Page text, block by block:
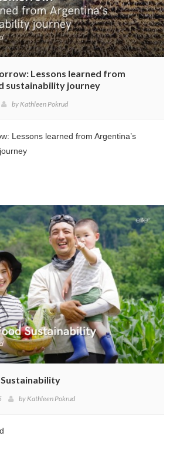
Lessons learned from
sustainability journey
by Kathleen Pokrud
Lessons learned from Argentina’s
Sustainability
by Kathleen Pokrud